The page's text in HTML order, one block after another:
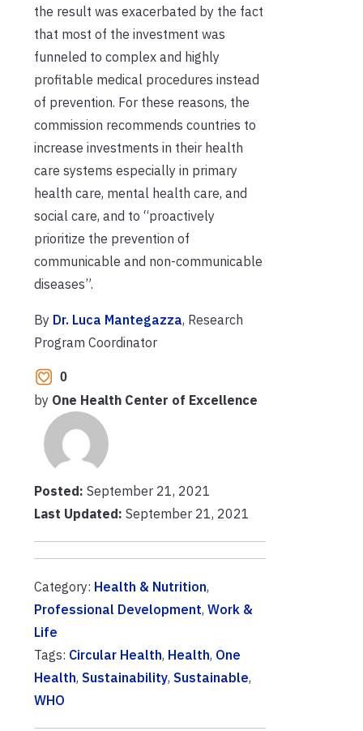
the result was exacerbated by the fact
that most of the investment was
funneled to complex and highly
profitable medical procedures instead
of prevention. For these reasons, the
commission recommends countries to
increase investments in their health
care systems especially in primary
health care, mental health care, and
social care, and to “proactively
prioritize the prevention of
communicable and non-communicable
diseases”.
By Dr. Luca Mantegazza, Research
Program Coordinator
0
by One Health Center of Excellence
Posted: September 21, 2021
Last Updated: September 21, 2021
Category: Health & Nutrition,
Professional Development, Work &
Life
Tags: Circular Health, Health, One
Health, Sustainability, Sustainable,
WHO